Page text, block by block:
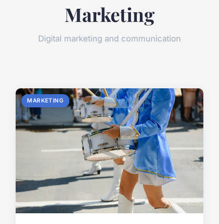
Marketing
Digital marketing and communication
MARKETING